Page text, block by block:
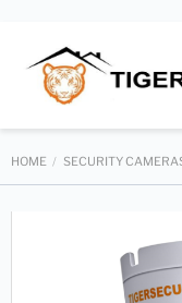
HOME / SECURITY